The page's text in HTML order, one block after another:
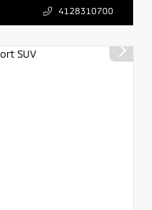
4128310700